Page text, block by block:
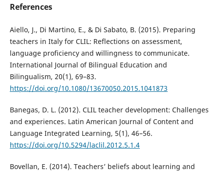
References
Aiello, J., Di Martino, E., & Di Sabato, B. (2015). Preparing
teachers in Italy for CLIL: Reflections on assessment,
language proficiency and willingness to communicate.
International Journal of Bilingual Education and
Bilingualism, 20(1), 69–83.
https://doi.org/10.1080/13670050.2015.1041873
Banegas, D. L. (2012). CLIL teacher development: Challenges
and experiences. Latin American Journal of Content and
Language Integrated Learning, 5(1), 46–56.
https://doi.org/10.5294/laclil.2012.5.1.4
Bovellan, E. (2014). Teachers’ beliefs about learning and